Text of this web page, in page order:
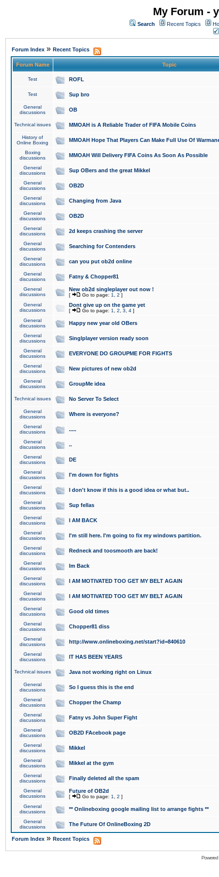
My Forum -
Search Recent Topics
Forum Index » Recent Topics
Forum Name Topic
Test ROFL
Test Sup bro
General
discussions
OB
Technical issues MMOAH is A Reliable Trader of FIFA Mobile Coins
History of
Online Boxing
MMOAH Hope That Players Can Make Full Use Of
Boxing
discussions
MMOAH Will Delivery FIFA Coins As Soon As Possible
General
discussions
Sup OBers and the great Mikkel
General
discussions
OB2D
General
discussions
Changing from Java
General
discussions
OB2D
General
discussions
2d keeps crashing the server
General
discussions
Searching for Contenders
General
discussions
can you put ob2d online
General
discussions
Fatny & Chopper81
General
discussions
New ob2d singleplayer out now !
[ Go to page: 1 2 ]
General
discussions
Dont give up on the game yet
[ Go to page: 1 2 3 4 ]
General
discussions
Happy new year old OBers
General
discussions
Singlplayer version ready soon
General
discussions
EVERYONE DO GROUPME FOR FIGHTS
General
discussions
New pictures of new ob2d
General
discussions
GroupMe idea
Technical issues No Server To Select
General
discussions
Where is everyone?
General
discussions
.....
General
discussions
..
General
discussions
DE
General
discussions
I'm down for fights
General
discussions
I don't know if this is a good idea or what but..
General
discussions
Sup fellas
General
discussions
I AM BACK
General
discussions
I'm still here. I'm going to fix my windows partition.
General
discussions
Redneck and toosmooth are back!
General
discussions
Im Back
General
discussions
I AM MOTIVATED TOO GET MY BELT AGAIN
General
discussions
I AM MOTIVATED TOO GET MY BELT AGAIN
General
discussions
Good old times
General
discussions
Chopper81 diss
General
discussions
http://www.onlineboxing.net/start?id=840610
General
discussions
IT HAS BEEN YEARS
Technical issues Java not working right on Linux
General
discussions
So I guess this is the end
General
discussions
Chopper the Champ
General
discussions
Fatny vs John Super Fight
General
discussions
OB2D FAcebook page
General
discussions
Mikkel
General
discussions
Mikkel at the gym
General
discussions
Finally deleted all the spam
General
discussions
Future of OB2d
[ Go to page: 1 2 ]
General
discussions
** Onlineboxing google mailing list to arrange fights **
General
discussions
The Future Of OnlineBoxing 2D
Forum Index » Recent Topics